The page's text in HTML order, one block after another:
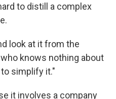
to distill a complex
look at it from the
knows nothing about
to simplify it."
it involves a company